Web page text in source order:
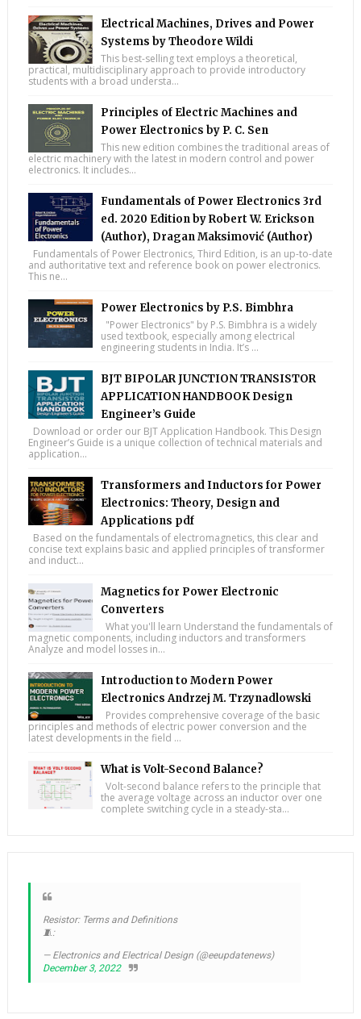
Electrical Machines, Drives and Power
Systems by Theodore Wildi
This best-selling text employs a theoretical,
practical, multidisciplinary approach to provide introductory
students with a broad understa...
Principles of Electric Machines and
Power Electronics by P. C. Sen
This new edition combines the traditional areas of
electric machinery with the latest in modern control and power
electronics. It includes...
Fundamentals of Power Electronics 3rd
ed. 2020 Edition by Robert W. Erickson
(Author), Dragan Maksimović (Author)
Fundamentals of Power Electronics, Third Edition, is an up-to-date
and authoritative text and reference book on power electronics.
This ne...
Power Electronics by P.S. Bimbhra
"Power Electronics" by P.S. Bimbhra is a widely
used textbook, especially among electrical
engineering students in India. It’s ...
BJT BIPOLAR JUNCTION TRANSISTOR
APPLICATION HANDBOOK Design
Engineer’s Guide
Download or order our BJT Application Handbook. This Design
Engineer’s Guide is a unique collection of technical materials and
application...
Transformers and Inductors for Power
Electronics: Theory, Design and
Applications pdf
Based on the fundamentals of electromagnetics, this clear and
concise text explains basic and applied principles of transformer
and induct...
Magnetics for Power Electronic
Converters
What you'll learn Understand the fundamentals of
magnetic components, including inductors and transformers
Analyze and model losses in...
Introduction to Modern Power
Electronics Andrzej M. Trzynadlowski
Provides comprehensive coverage of the basic
principles and methods of electric power conversion and the
latest developments in the field ...
What is Volt-Second Balance?
Volt-second balance refers to the principle that
the average voltage across an inductor over one
complete switching cycle in a steady-sta...
Resistor: Terms and Definitions
🧵:
— Electronics and Electrical Design (@eeupdatenews)
December 3, 2022